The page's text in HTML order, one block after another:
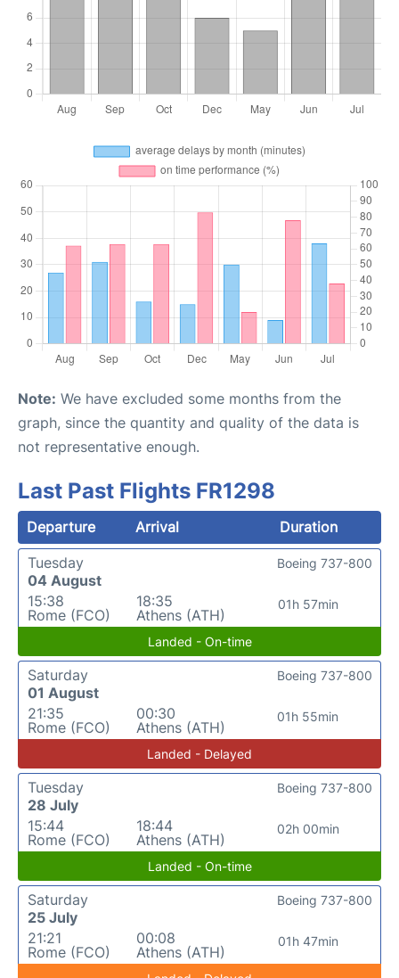
Note: We have excluded some months from the
graph, since the quantity and quality of the data is
not representative enough.
Last Past Flights FR1298
Departure Arrival
Duration
Tuesday
04 August
15:38
Rome (FCO)
18:35
Athens (ATH)
01h 57min
Boeing 737-800
Landed - On-time
Saturday
01 August
21:35
Rome (FCO)
00:30
Athens (ATH)
01h 55min
Boeing 737-800
Landed - Delayed
Tuesday
28 July
15:44
Rome (FCO)
18:44
Athens (ATH)
02h 00min
Boeing 737-800
Landed - On-time
Saturday
25 July
21:21
Rome (FCO)
00:08
Athens (ATH)
01h 47min
Boeing 737-800